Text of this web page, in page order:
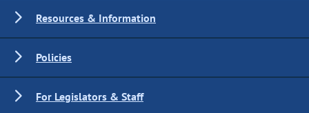
Resources & Information
Policies
For Legislators & Staff